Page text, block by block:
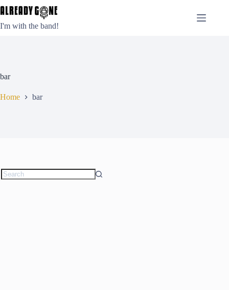
Skip
to
content
I'm with the band!
bar
Home bar